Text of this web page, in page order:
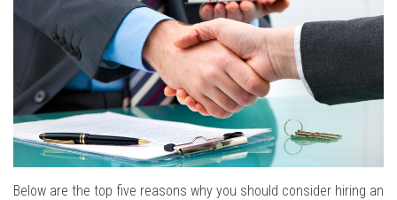
Below are the top five reasons why you should consider hiring an